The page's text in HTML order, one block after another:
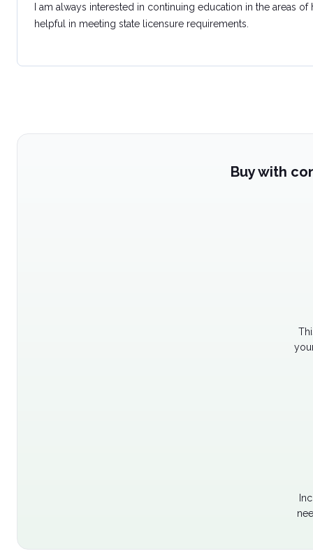
I am always interested in continuing education in the areas
helpful in meeting state licensure requirements.
Buy with